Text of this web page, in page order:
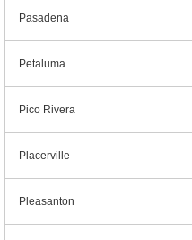
Pasadena
Petaluma
Pico Rivera
Placerville
Pleasanton